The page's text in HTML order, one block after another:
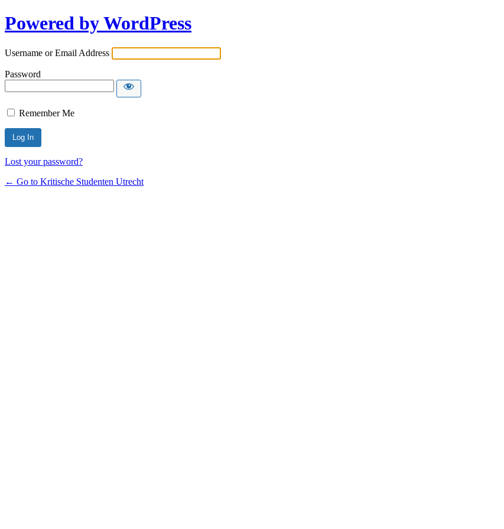
Powered by WordPress
Username or Email Address
Password
Remember Me
Lost your password?
← Go to Kritische Studenten Utrecht